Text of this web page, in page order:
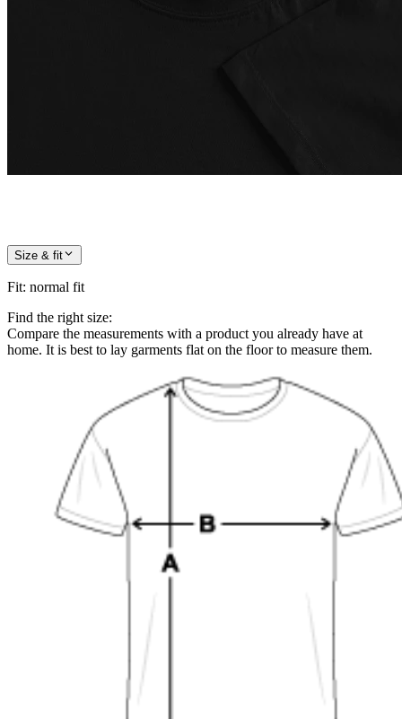
Size & fit
Fit: normal fit
Find the right size:
Compare the measurements with a product you already have at
home. It is best to lay garments flat on the floor to measure them.